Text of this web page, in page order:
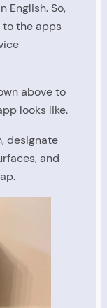
English. So,
to the apps
above to
looks like.
designate
and